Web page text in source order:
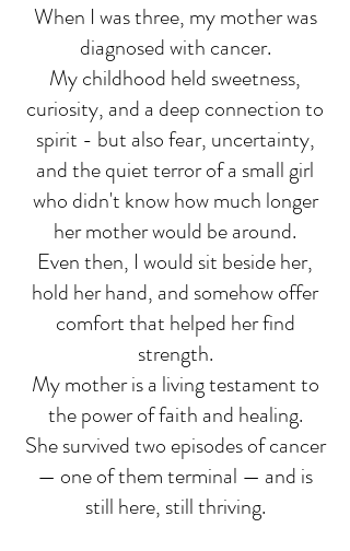
When I was three, my mother was
diagnosed with cancer.
My childhood held sweetness,
curiosity, and a deep connection to
spirit - but also fear, uncertainty,
and the quiet terror of a small girl
who didn't know how much longer
her mother would be around.
Even then, I would sit beside her,
hold her hand, and somehow offer
comfort that helped her find
strength.
My mother is a living testament to
the power of faith and healing.
She survived two episodes of cancer
— one of them terminal — and is
still here, still thriving.